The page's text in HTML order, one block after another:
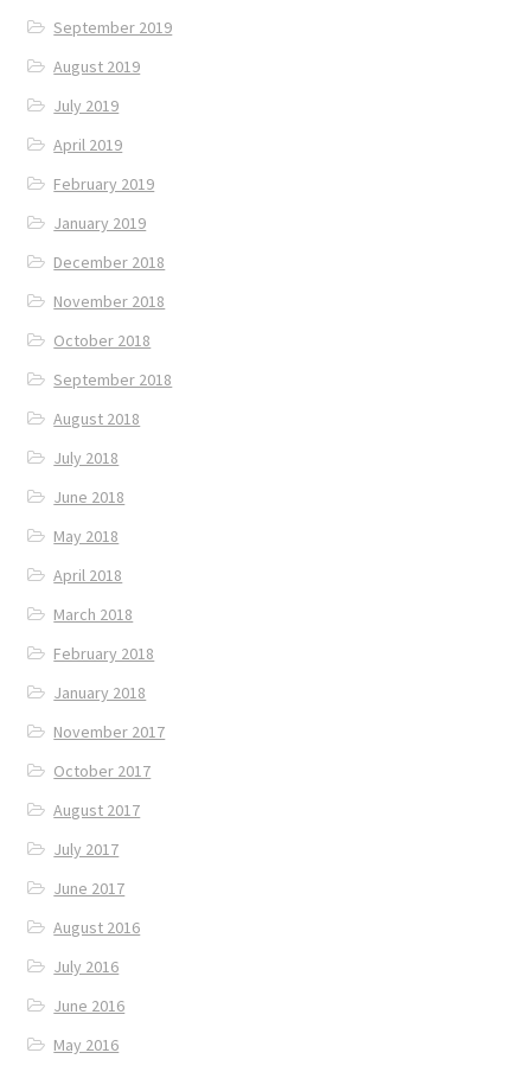
September 2019
August 2019
July 2019
April 2019
February 2019
January 2019
December 2018
November 2018
October 2018
September 2018
August 2018
July 2018
June 2018
May 2018
April 2018
March 2018
February 2018
January 2018
November 2017
October 2017
August 2017
July 2017
June 2017
August 2016
July 2016
June 2016
May 2016